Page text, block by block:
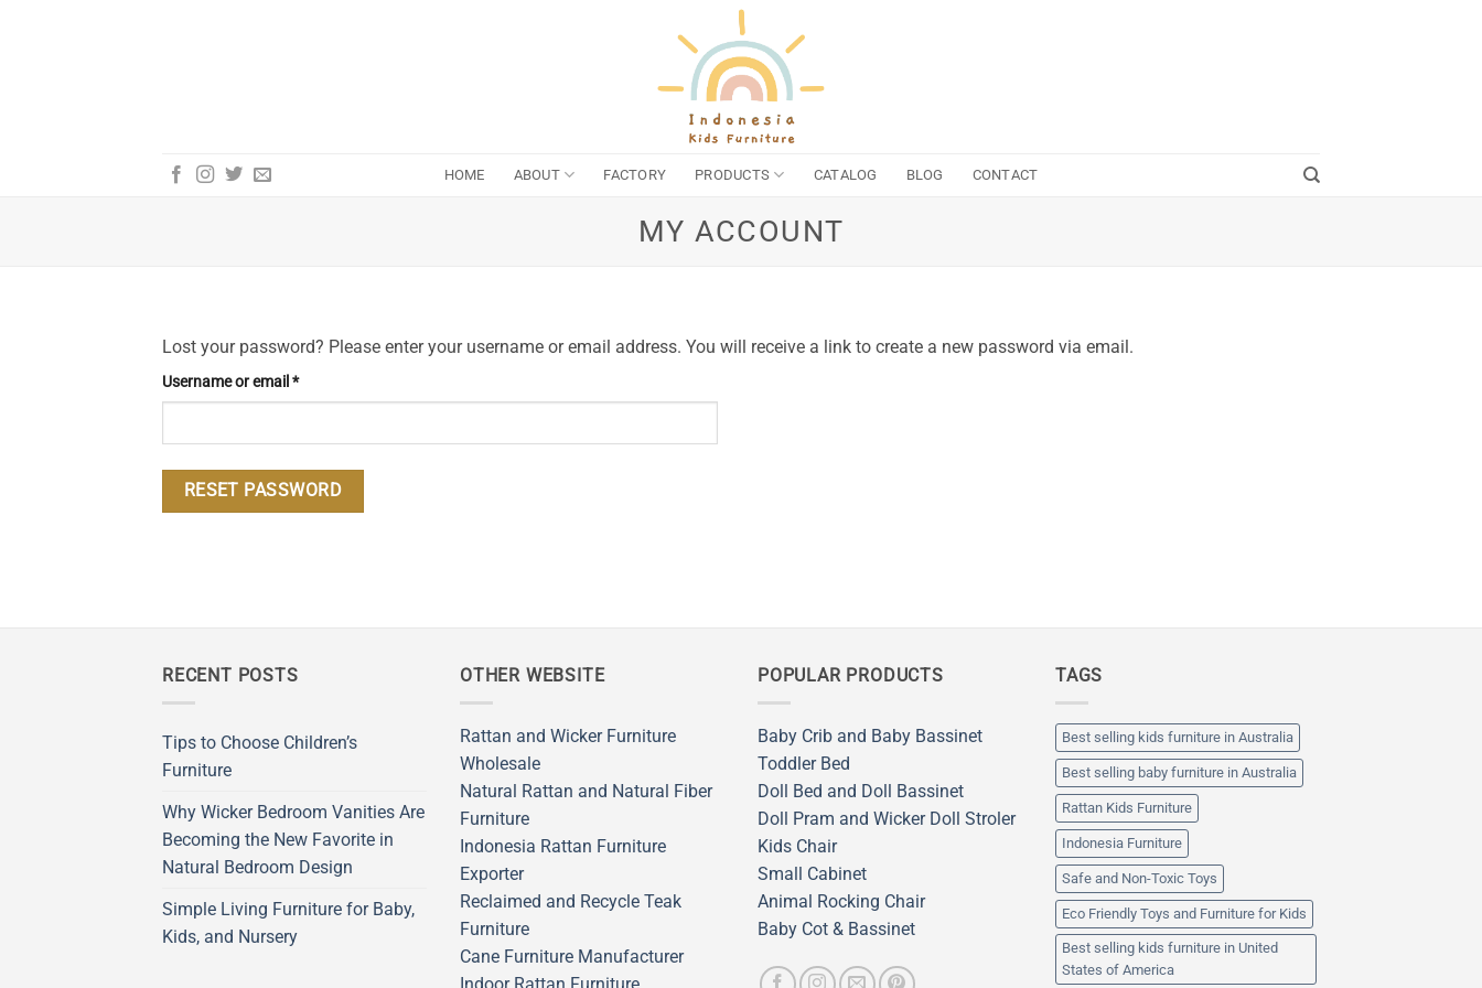
HOME ABOUT FACTORY PRODUCTS CATALOG BLOG CONTACT
MY ACCOUNT
Lost your password? Please enter your username or email address. You will receive a link to create a new password via email.
Username or email *Required
RESET PASSWORD
RECENT POSTS
Tips to Choose Children’s
Furniture
Why Wicker Bedroom Vanities Are
Becoming the New Favorite in
Natural Bedroom Design
Simple Living Furniture for Baby,
Kids, and Nursery
OTHER WEBSITE
Rattan and Wicker Furniture
Wholesale
Natural Rattan and Natural Fiber
Furniture
Indonesia Rattan Furniture
Exporter
Reclaimed and Recycle Teak
Furniture
Cane Furniture Manufacturer
POPULAR PRODUCTS
Baby Crib and Baby Bassinet
Toddler Bed
Doll Bed and Doll Bassinet
Doll Pram and Wicker Doll Stroler
Kids Chair
Small Cabinet
Animal Rocking Chair
Baby Cot & Bassinet
TAGS
Best selling kids furniture in Australia
Best selling baby furniture in Australia
Rattan Kids Furniture
Indonesia Furniture
Safe and Non-Toxic Toys
Eco Friendly Toys and Furniture for Kids
Best selling kids furniture in United
States of America